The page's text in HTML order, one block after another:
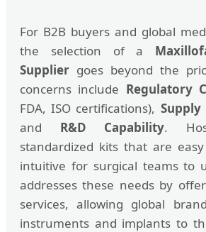
For B2B buyers and global
the selection of a
Supplier goes beyond the
concerns include Regulatory
FDA, ISO certifications),
and R&D Capability.
standardized kits that are
intuitive for surgical teams to
addresses these needs by
services, allowing global
instruments and implants to